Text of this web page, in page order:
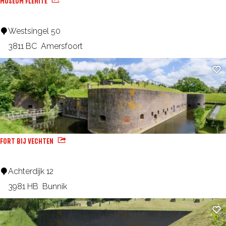
H
u
s
e
M
s
e
u
m
F
l
h
t
e
Westsingel 50
3811 BC Amersfoort
FORT BIJ VECHTEN
F
r
t
Achterdijk 12
3981 HB Bunnik